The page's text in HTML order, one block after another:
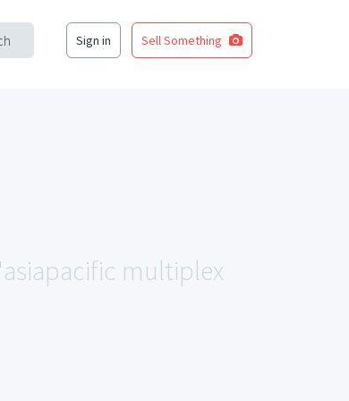
Sign in Sell Something
multiplex